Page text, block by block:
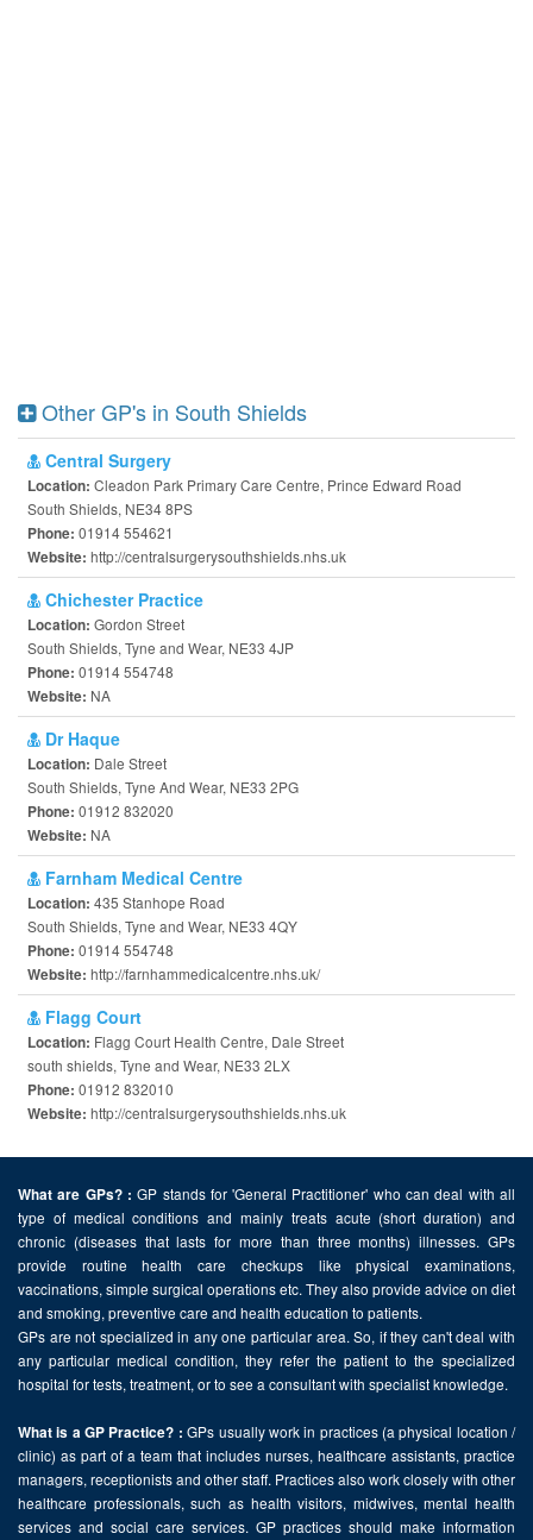
Other GP's in South Shields
Central Surgery
Location: Cleadon Park Primary Care Centre, Prince Edward Road
South Shields, NE34 8PS
Phone: 01914 554621
Website: http://centralsurgerysouthshields.nhs.uk
Chichester Practice
Location: Gordon Street
South Shields, Tyne and Wear, NE33 4JP
Phone: 01914 554748
Website: NA
Dr Haque
Location: Dale Street
South Shields, Tyne And Wear, NE33 2PG
Phone: 01912 832020
Website: NA
Farnham Medical Centre
Location: 435 Stanhope Road
South Shields, Tyne and Wear, NE33 4QY
Phone: 01914 554748
Website: http://farnhammedicalcentre.nhs.uk/
Flagg Court
Location: Flagg Court Health Centre, Dale Street
south shields, Tyne and Wear, NE33 2LX
Phone: 01912 832010
Website: http://centralsurgerysouthshields.nhs.uk
What are GPs? : GP stands for 'General Practitioner' who can deal with all
type of medical conditions and mainly treats acute (short duration) and
chronic (diseases that lasts for more than three months) illnesses. GPs
provide routine health care checkups like physical examinations,
vaccinations, simple surgical operations etc. They also provide advice on diet
and smoking, preventive care and health education to patients.
GPs are not specialized in any one particular area. So, if they can't deal with
any particular medical condition, they refer the patient to the specialized
hospital for tests, treatment, or to see a consultant with specialist knowledge.
What is a GP Practice? : GPs usually work in practices (a physical location /
clinic) as part of a team that includes nurses, healthcare assistants, practice
managers, receptionists and other staff. Practices also work closely with other
healthcare professionals, such as health visitors, midwives, mental health
services and social care services. GP practices should make information